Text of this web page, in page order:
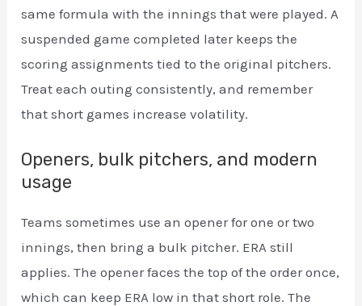
same formula with the innings that were played. A
suspended game completed later keeps the
scoring assignments tied to the original pitchers.
Treat each outing consistently, and remember
that short games increase volatility.
Openers, bulk pitchers, and modern
usage
Teams sometimes use an opener for one or two
innings, then bring a bulk pitcher. ERA still
applies. The opener faces the top of the order once,
which can keep ERA low in that short role. The